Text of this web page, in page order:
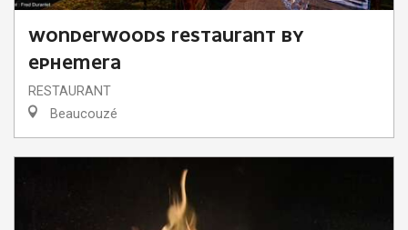
WONDERWOODS RESTAURANT BY
EPHEMERA
RESTAURANT
Beaucouzé